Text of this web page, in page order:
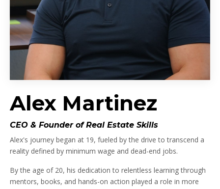
Alex Martinez
CEO & Founder of Real Estate Skills
Alex's journey began at 19, fueled by the drive to transcend a
reality defined by minimum wage and dead-end jobs.
By the age of 20, his dedication to relentless learning through
mentors, books, and hands-on action played a role in more